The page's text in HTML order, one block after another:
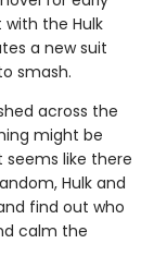
the Hulk
a new suit
smash.
across the
might be
like there
Hulk and
find out who
calm the